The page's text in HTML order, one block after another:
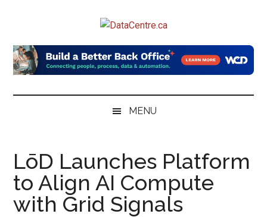
content
menu
sidebar
DataCentre.ca
MENU
LōD Launches Platform
to Align AI Compute
with Grid Signals